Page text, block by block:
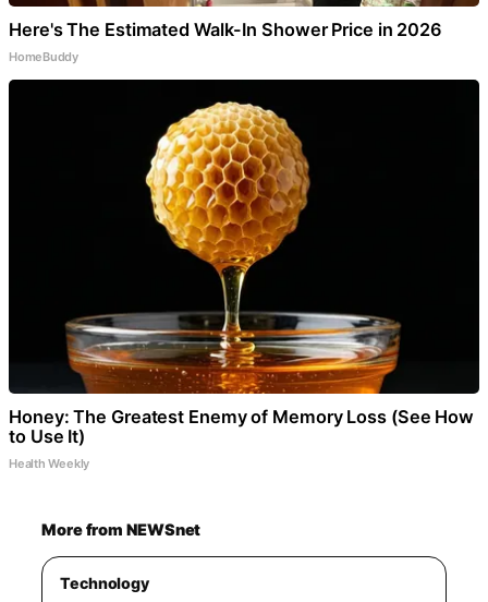
Here's The Estimated Walk-In Shower Price in 2026
HomeBuddy
Honey: The Greatest Enemy of Memory Loss (See How
to Use It)
Health Weekly
More from NEWSnet
Technology